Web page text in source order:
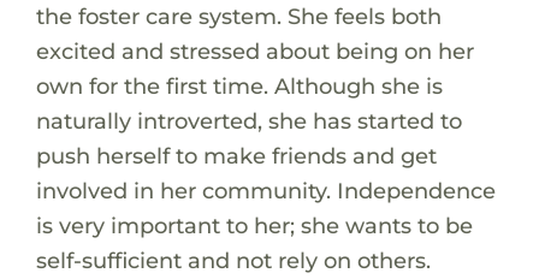
the foster care system. She feels both
excited and stressed about being on her
own for the first time. Although she is
naturally introverted, she has started to
push herself to make friends and get
involved in her community. Independence
is very important to her; she wants to be
self-sufficient and not rely on others.